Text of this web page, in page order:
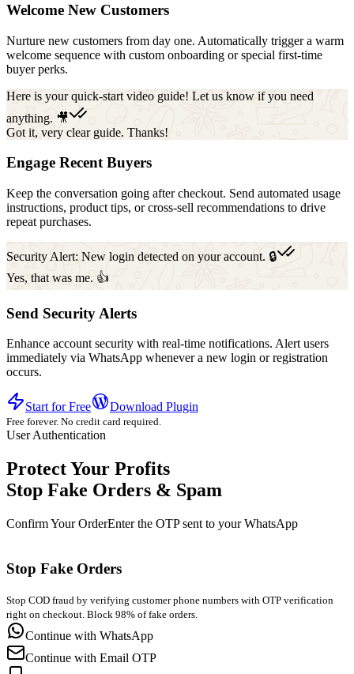
Welcome New Customers
Nurture new customers from day one. Automatically trigger a warm
welcome sequence with custom onboarding or special first-time
buyer perks.
Here is your quick-start video guide! Let us know if you need
anything. 🎥
Got it, very clear guide. Thanks!
Engage Recent Buyers
Keep the conversation going after checkout. Send automated usage
instructions, product tips, or cross-sell recommendations to drive
repeat purchases.
Security Alert: New login detected on your account. 🔒
Yes, that was me. 👍
Send Security Alerts
Enhance account security with real-time notifications. Alert users
immediately via WhatsApp whenever a new login or registration
occurs.
Start for Free Download Plugin
Free forever. No credit card required.
User Authentication
Protect Your Profits
Stop Fake Orders & Spam
Confirm Your OrderEnter the OTP sent to your WhatsApp
Stop Fake Orders
Stop COD fraud by verifying customer phone numbers with OTP verification
right on checkout. Block 98% of fake orders.
Continue with WhatsApp
Continue with Email OTP